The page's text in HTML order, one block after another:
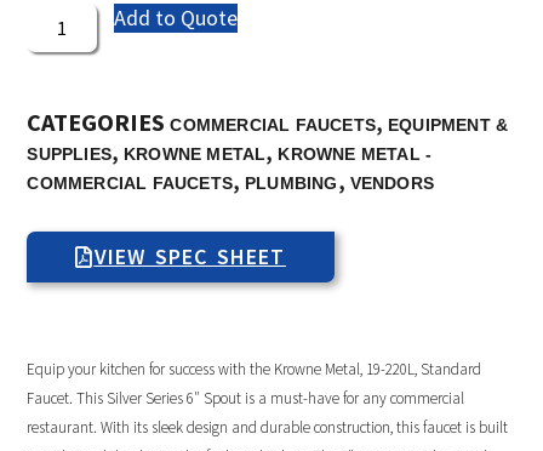
Add to Quote
CATEGORIES COMMERCIAL FAUCETS, EQUIPMENT &
SUPPLIES, KROWNE METAL, KROWNE METAL -
COMMERCIAL FAUCETS, PLUMBING, VENDORS
VIEW SPEC SHEET
Equip your kitchen for success with the Krowne Metal, 19-220L, Standard
Faucet. This Silver Series 6″ Spout is a must-have for any commercial
restaurant. With its sleek design and durable construction, this faucet is built